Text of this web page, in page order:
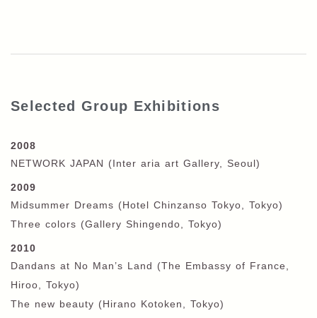
Selected Group Exhibitions
2008
NETWORK JAPAN (Inter aria art Gallery, Seoul)
2009
Midsummer Dreams (Hotel Chinzanso Tokyo, Tokyo)
Three colors (Gallery Shingendo, Tokyo)
2010
Dandans at No Man’s Land (The Embassy of France,
Hiroo, Tokyo)
The new beauty (Hirano Kotoken, Tokyo)